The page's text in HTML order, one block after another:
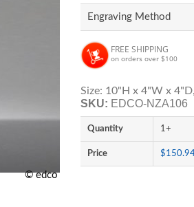
© edco
Engraving Method
FREE SHIPPING
on orders over $100
Size: 10"H x 4"W x
SKU: EDCO-NZA106
Quantity 1+
Price